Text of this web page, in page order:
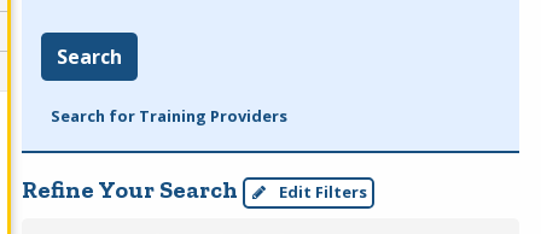
Search
Search for Training Providers
Refine Your Search Edit Filters